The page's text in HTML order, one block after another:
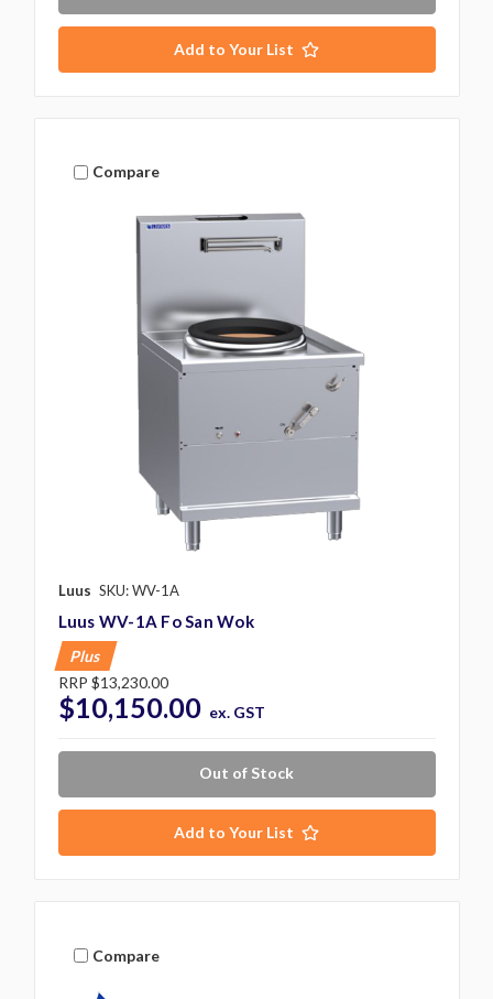
Add to Your List
Compare
Luus SKU: WV-1A
Luus WV-1A Fo San Wok
Plus
RRP $13,230.00
$10,150.00 ex. GST
Out of Stock
Add to Your List
Compare